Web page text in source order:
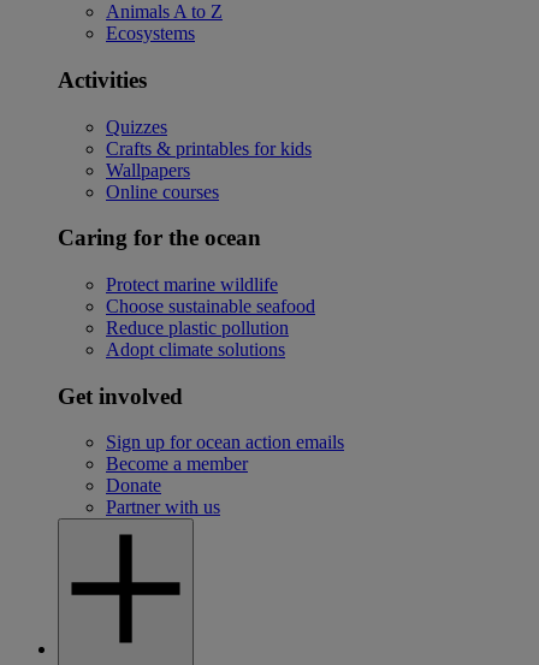
Animals A to Z
Ecosystems
Activities
Quizzes
Crafts & printables for kids
Wallpapers
Online courses
Caring for the ocean
Protect marine wildlife
Choose sustainable seafood
Reduce plastic pollution
Adopt climate solutions
Get involved
Sign up for ocean action emails
Become a member
Donate
Partner with us